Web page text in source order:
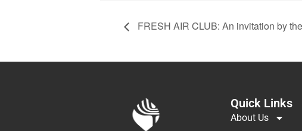
FRESH AIR CLUB: An invitation by
Quick Links
About Us